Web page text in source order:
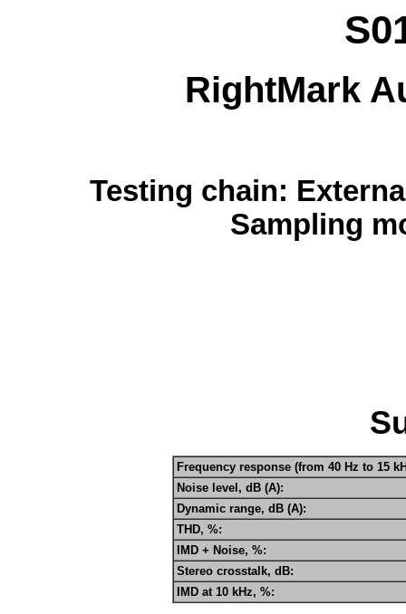
RightMark
Testing chain:
Sampling
Frequency response (from 40 Hz to 15
Noise level, dB (A):
Dynamic range, dB (A):
THD, %:
IMD + Noise, %:
Stereo crosstalk, dB:
IMD at 10 kHz, %: